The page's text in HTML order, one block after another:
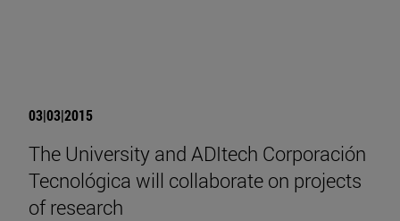
03|03|2015
The University and ADItech Corporación
Tecnológica will collaborate on projects
of research